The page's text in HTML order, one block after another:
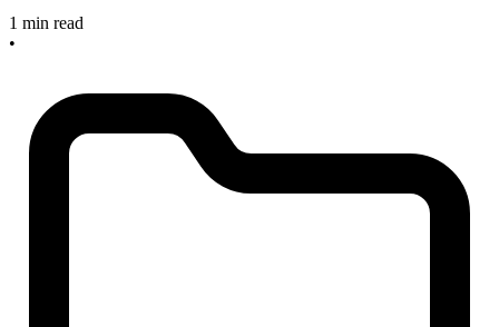
1 min read
•